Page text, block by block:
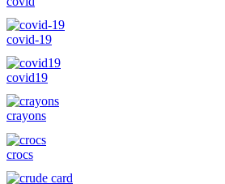
covid-19
covid19
crayons
crocs